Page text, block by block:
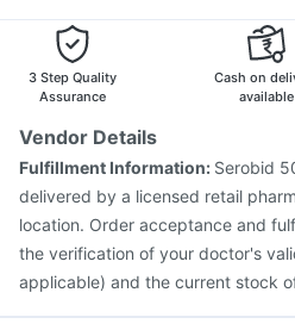
3 Step Quality
Assurance
Cash on
available
Vendor Details
Fulfillment Information: Serobid
delivered by a licensed retail
location. Order acceptance and
the verification of your doctor's
applicable) and the current stock